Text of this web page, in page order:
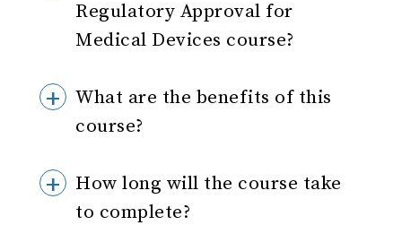
Regulatory Approval for
Medical Devices course?
What are the benefits of this
course?
How long will the course take
to complete?